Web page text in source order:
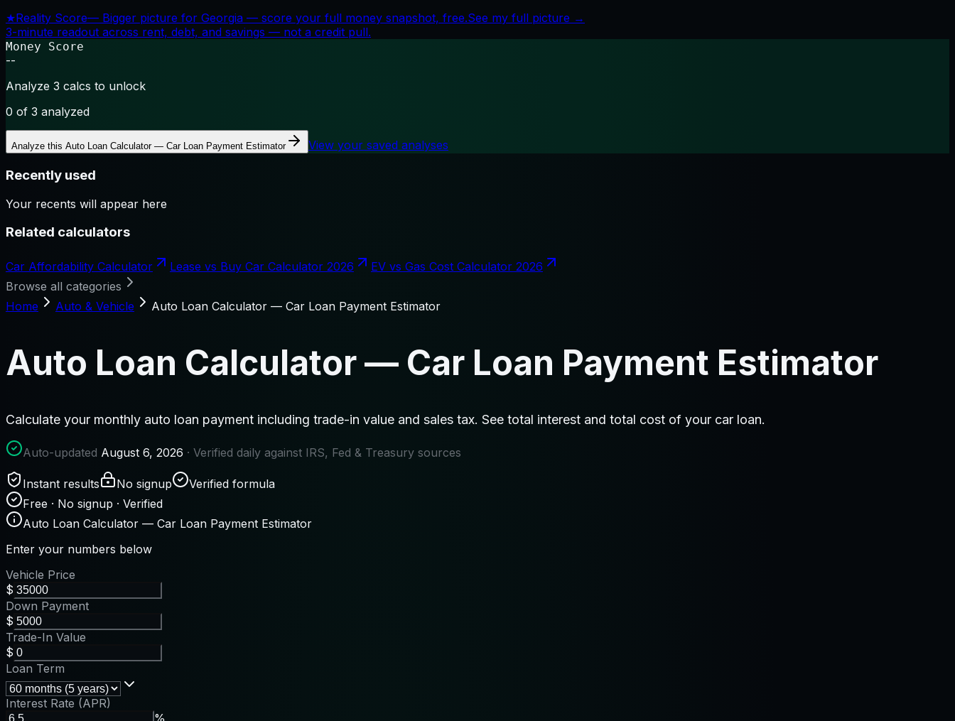
★Reality Score— Bigger picture for Georgia — score your full money snapshot, free.See my full picture →
3-minute readout across rent, debt, and savings — not a credit pull.
Money Score
--
Analyze 3 calcs to unlock
0 of 3 analyzed
Analyze this Auto Loan Calculator — Car Loan Payment Estimator View your saved analyses
Recently used
Your recents will appear here
Related calculators
Car Affordability Calculator Lease vs Buy Car Calculator 2026
EV vs Gas Cost Calculator 2026
Browse all categories
Home
Auto & Vehicle Auto Loan Calculator — Car Loan Payment Estimator
Auto Loan Calculator — Car Loan Payment Estimator
Calculate your monthly auto loan payment including trade-in value and sales tax. See total interest and total cost of your car loan.
Auto-updated August 6, 2026 · Verified daily against IRS, Fed & Treasury sources
Instant results No signup
Verified formula
Free · No signup · Verified
Auto Loan Calculator — Car Loan Payment Estimator
Enter your numbers below
Vehicle Price
$
Down Payment
$
Trade-In Value
$
Loan Term
Interest Rate (APR)
%